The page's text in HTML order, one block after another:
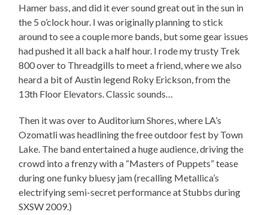
Hamer bass, and did it ever sound great out in the sun in
the 5 o’clock hour. I was originally planning to stick
around to see a couple more bands, but some gear issues
had pushed it all back a half hour. I rode my trusty Trek
800 over to Threadgills to meet a friend, where we also
heard a bit of Austin legend Roky Erickson, from the
13th Floor Elevators. Classic sounds…
Then it was over to Auditorium Shores, where LA’s
Ozomatli was headlining the free outdoor fest by Town
Lake. The band entertained a huge audience, driving the
crowd into a frenzy with a “Masters of Puppets” tease
during one funky bluesy jam (recalling Metallica’s
electrifying semi-secret performance at Stubbs during
SXSW 2009.)